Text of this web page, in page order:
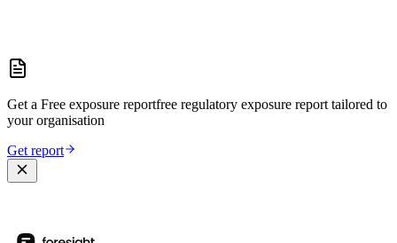
Get a Free exposure reportfree regulatory exposure report tailored to
your organisation
Get report